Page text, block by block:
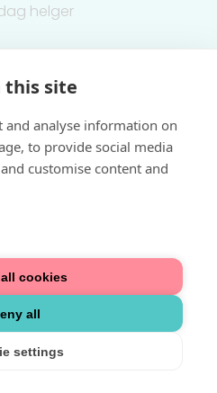
this site
and analyse information on
to provide social media
customise content and
cookies
all
settings
helger